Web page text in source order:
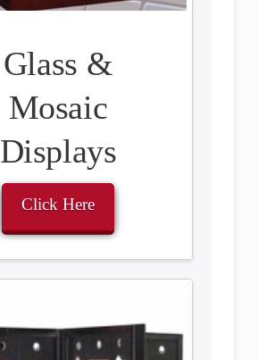
Glass &
Mosaic
Displays
Click Here